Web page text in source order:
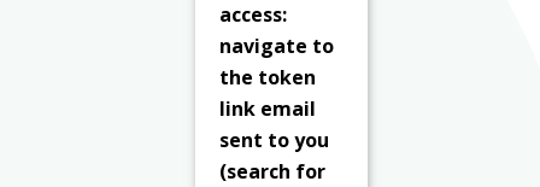
access:
navigate to
the token
link email
sent to you
(search for